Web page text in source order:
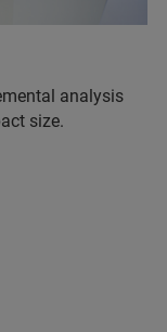
analysis
size.